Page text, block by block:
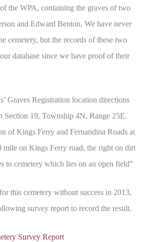
the WPA, containing the graves of two
and Edward Benton. We have never
cemetery, but the records of these two
database since we have proof of their
Graves Registration location directions
Section 19, Township 4N, Range 25E.
of Kings Ferry and Fernandina Roads at
mile on Kings Ferry road, the right on dirt
to cemetery which lies on an open field”
this cemetery without success in 2013,
survey report to record the result.
Survey Report